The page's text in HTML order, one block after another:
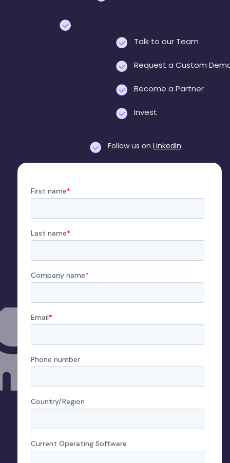
Talk to our Team
Request a Custom
Become a Partner
Invest
Follow us on LinkedIn